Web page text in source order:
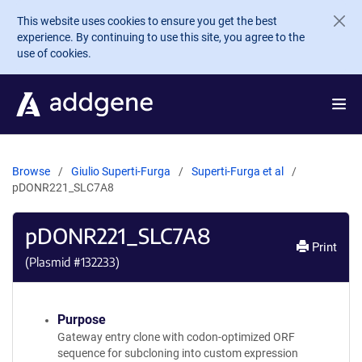
Skip to main content
This website uses cookies to ensure you get the best
experience. By continuing to use this site, you agree to the
use of cookies.
Browse Giulio Superti-Furga
Superti-Furga et al
pDONR221_SLC7A8
pDONR221_SLC7A8
(Plasmid #132233)
Print
Purpose
Gateway entry clone with codon-optimized ORF
sequence for subcloning into custom expression